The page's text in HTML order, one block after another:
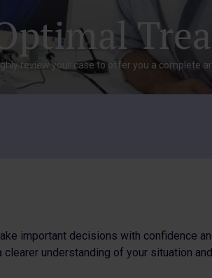
review your case to offer you a complete
important decisions with confidence
understanding of your situation